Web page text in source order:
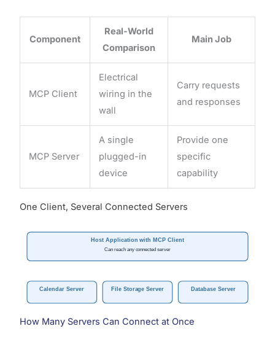
Component
Real-World
Comparison
Main Job
MCP Client
Electrical
wiring in the
wall
Carry requests
and responses
MCP Server
A single
plugged-in
device
Provide one
specific
capability
One Client, Several Connected Servers
Host Application with MCP Client
Can reach any connected server
Calendar Server File Storage Server Database Server
How Many Servers Can Connect at Once